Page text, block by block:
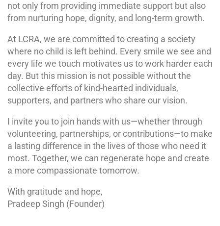
not only from providing immediate support but also
from nurturing hope, dignity, and long-term growth.
At LCRA, we are committed to creating a society
where no child is left behind. Every smile we see and
every life we touch motivates us to work harder each
day. But this mission is not possible without the
collective efforts of kind-hearted individuals,
supporters, and partners who share our vision.
I invite you to join hands with us—whether through
volunteering, partnerships, or contributions—to make
a lasting difference in the lives of those who need it
most. Together, we can regenerate hope and create
a more compassionate tomorrow.
With gratitude and hope,
Pradeep Singh (Founder)